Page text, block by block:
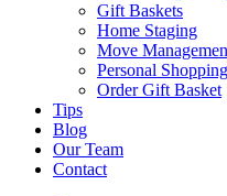
Gift Baskets
Home Staging
Move
Personal
Order Gift Basket
Tips
Blog
Our Team
Contact